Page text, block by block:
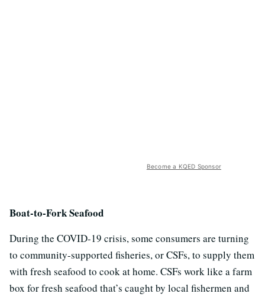
Become a KQED Sponsor
Boat-to-Fork Seafood
During the COVID-19 crisis, some consumers are turning
to community-supported fisheries, or CSFs, to supply them
with fresh seafood to cook at home. CSFs work like a farm
box for fresh seafood that’s caught by local fishermen and